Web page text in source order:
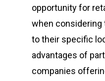
opportunity for
when considering
to their specific
advantages of
companies